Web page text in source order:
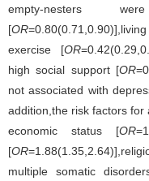
empty-nesters
[OR
exercise [OR
high social support [OR
not associated with
addition,the risk factors
economic status [OR
[OR
multiple somatic